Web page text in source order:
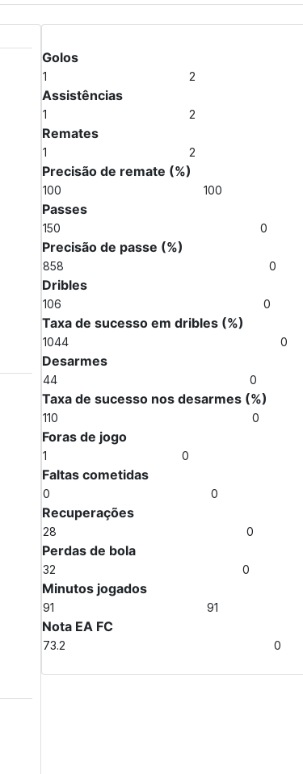
Match Stats
Golos
1 2
Assistências
1 2
Remates
1 2
Precisão de remate (%)
100 100
Passes
150 0
Precisão de passe (%)
858 0
Dribles
106 0
Taxa de sucesso em dribles (%)
1044 0
Desarmes
44 0
Taxa de sucesso nos desarmes (%)
110 0
Foras de jogo
1 0
Faltas cometidas
0 0
Recuperações
28 0
Perdas de bola
32 0
Minutos jogados
91 91
Nota EA FC
73.2 0